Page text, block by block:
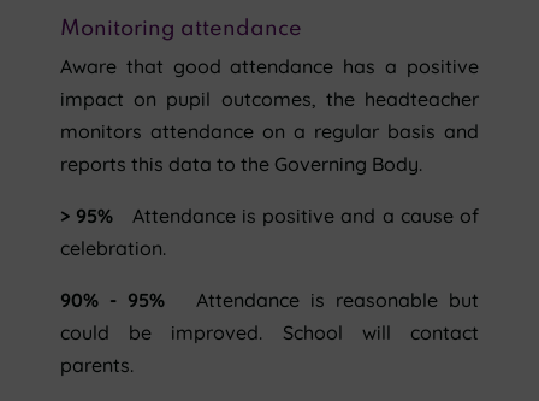
Monitoring attendance
Aware that good attendance has a positive
impact on pupil outcomes, the headteacher
monitors attendance on a regular basis and
reports this data to the Governing Body.
> 95% Attendance is positive and a cause of
celebration.
90% - 95%Attendance is reasonable but
could be improved. School will contact
parents.